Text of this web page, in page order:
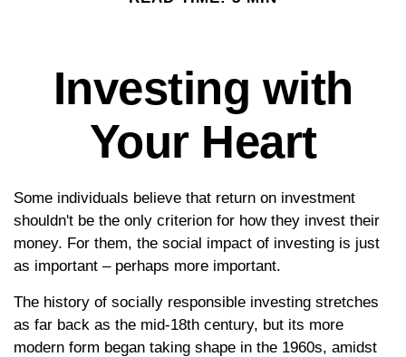
Investing with
Your Heart
Some individuals believe that return on investment
shouldn't be the only criterion for how they invest their
money. For them, the social impact of investing is just
as important – perhaps more important.
The history of socially responsible investing stretches
as far back as the mid-18th century, but its more
modern form began taking shape in the 1960s, amidst